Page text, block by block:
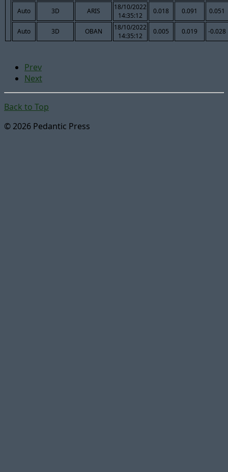
Auto 3D ARIS
18/10/2022
14:35:12
0.018 0.091 0.051
Auto 3D OBAN
18/10/2022
14:35:12
0.005 0.019 -0.028
Prev
Next
Back to Top
© 2026 Pedantic Press